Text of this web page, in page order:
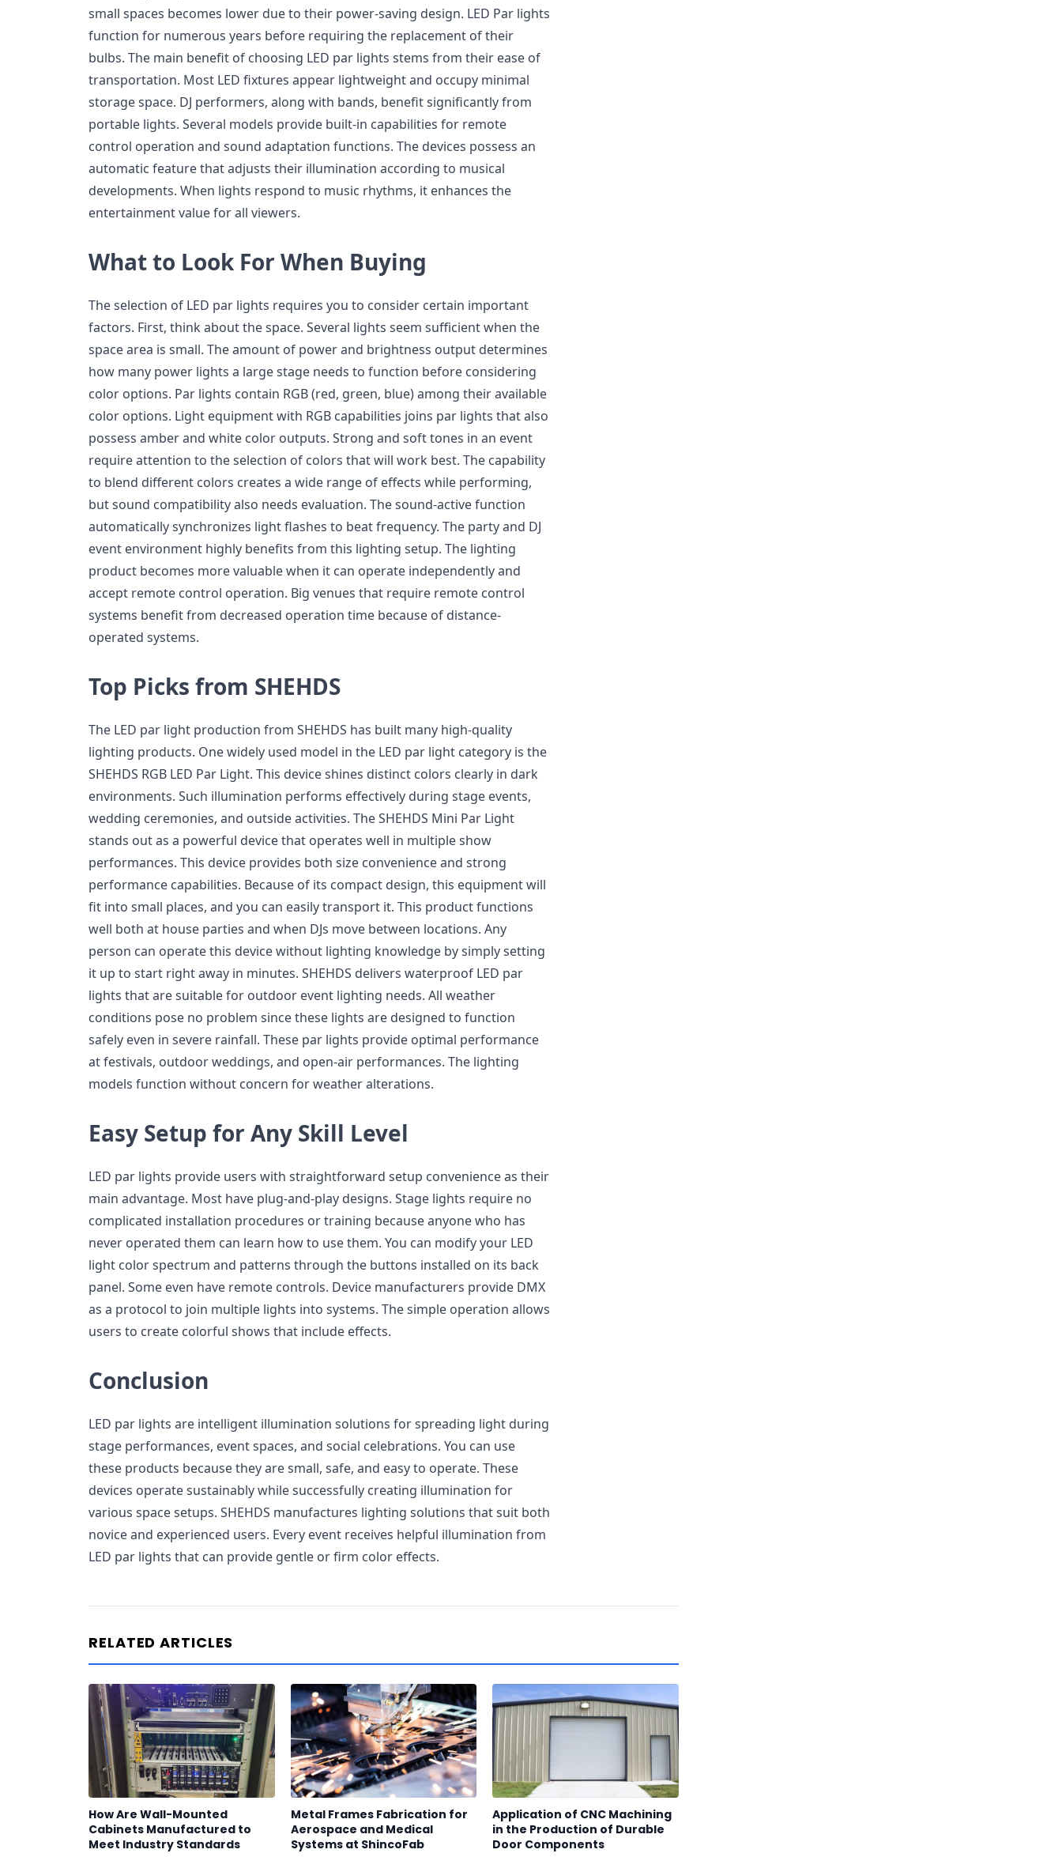
small spaces becomes lower due to their power-saving design. LED Par lights
function for numerous years before requiring the replacement of their
bulbs. The main benefit of choosing LED par lights stems from their ease of
transportation. Most LED fixtures appear lightweight and occupy minimal
storage space. DJ performers, along with bands, benefit significantly from
portable lights. Several models provide built-in capabilities for remote
control operation and sound adaptation functions. The devices possess an
automatic feature that adjusts their illumination according to musical
developments. When lights respond to music rhythms, it enhances the
entertainment value for all viewers.
What to Look For When Buying
The selection of LED par lights requires you to consider certain important
factors. First, think about the space. Several lights seem sufficient when the
space area is small. The amount of power and brightness output determines
how many power lights a large stage needs to function before considering
color options. Par lights contain RGB (red, green, blue) among their available
color options. Light equipment with RGB capabilities joins par lights that also
possess amber and white color outputs. Strong and soft tones in an event
require attention to the selection of colors that will work best. The capability
to blend different colors creates a wide range of effects while performing,
but sound compatibility also needs evaluation. The sound-active function
automatically synchronizes light flashes to beat frequency. The party and DJ
event environment highly benefits from this lighting setup. The lighting
product becomes more valuable when it can operate independently and
accept remote control operation. Big venues that require remote control
systems benefit from decreased operation time because of distance-
operated systems.
Top Picks from SHEHDS
The LED par light production from SHEHDS has built many high-quality
lighting products. One widely used model in the LED par light category is the
SHEHDS RGB LED Par Light. This device shines distinct colors clearly in dark
environments. Such illumination performs effectively during stage events,
wedding ceremonies, and outside activities. The SHEHDS Mini Par Light
stands out as a powerful device that operates well in multiple show
performances. This device provides both size convenience and strong
performance capabilities. Because of its compact design, this equipment will
fit into small places, and you can easily transport it. This product functions
well both at house parties and when DJs move between locations. Any
person can operate this device without lighting knowledge by simply setting
it up to start right away in minutes. SHEHDS delivers waterproof LED par
lights that are suitable for outdoor event lighting needs. All weather
conditions pose no problem since these lights are designed to function
safely even in severe rainfall. These par lights provide optimal performance
at festivals, outdoor weddings, and open-air performances. The lighting
models function without concern for weather alterations.
Easy Setup for Any Skill Level
LED par lights provide users with straightforward setup convenience as their
main advantage. Most have plug-and-play designs. Stage lights require no
complicated installation procedures or training because anyone who has
never operated them can learn how to use them. You can modify your LED
light color spectrum and patterns through the buttons installed on its back
panel. Some even have remote controls. Device manufacturers provide DMX
as a protocol to join multiple lights into systems. The simple operation allows
users to create colorful shows that include effects.
Conclusion
LED par lights are intelligent illumination solutions for spreading light during
stage performances, event spaces, and social celebrations. You can use
these products because they are small, safe, and easy to operate. These
devices operate sustainably while successfully creating illumination for
various space setups. SHEHDS manufactures lighting solutions that suit both
novice and experienced users. Every event receives helpful illumination from
LED par lights that can provide gentle or firm color effects.
RELATED ARTICLES
How Are Wall-Mounted
Cabinets Manufactured to
Meet Industry Standards
Metal Frames Fabrication for
Aerospace and Medical
Systems at ShincoFab
Application of CNC Machining
in the Production of Durable
Door Components